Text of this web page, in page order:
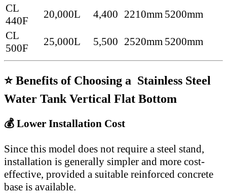
CL
440F
20,000L 4,400 2210mm 5200mm
CL
500F
25,000L 5,500 2520mm 5200mm
⭐ Benefits of Choosing a Stainless Steel
Water Tank Vertical Flat Bottom
💰 Lower Installation Cost
Since this model does not require a steel stand,
installation is generally simpler and more cost-
effective, provided a suitable reinforced concrete
base is available.